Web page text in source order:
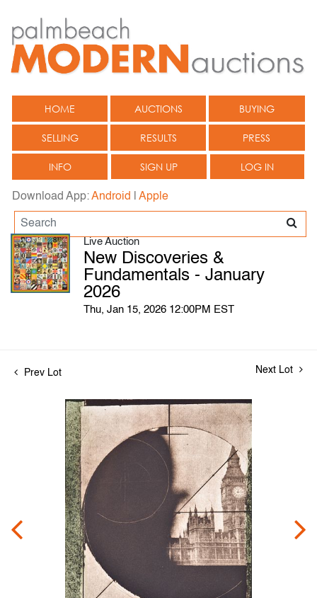
HOME AUCTIONS BUYING
SELLING RESULTS PRESS
INFO SIGN UP LOG IN
Download App:Android Apple
Live Auction
New Discoveries &
Fundamentals - January
2026
Thu, Jan 15, 2026 12:00PM EST
Prev Lot Next Lot